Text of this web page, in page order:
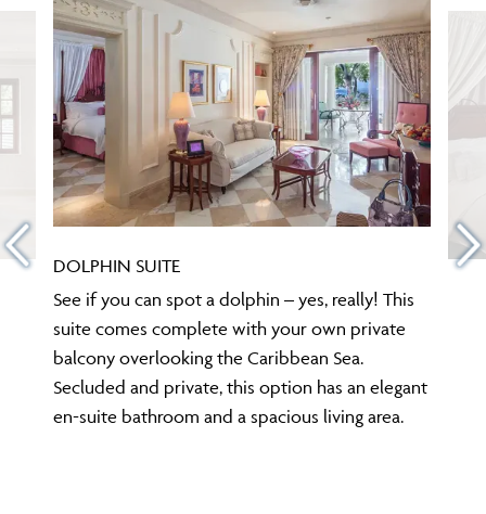
DOLPHIN SUITE
See if you can spot a dolphin – yes, really! This
suite comes complete with your own private
balcony overlooking the Caribbean Sea.
Secluded and private, this option has an elegant
en-suite bathroom and a spacious living area.